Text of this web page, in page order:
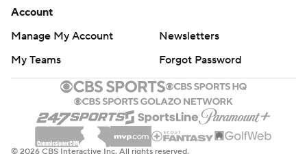
Account
Manage My Account
Newsletters
My Teams
Forgot Password
© 2026 CBS Interactive Inc. All rights reserved.